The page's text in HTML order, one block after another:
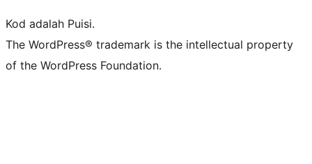
Kod adalah Puisi.
The WordPress® trademark is the intellectual property
of the WordPress Foundation.